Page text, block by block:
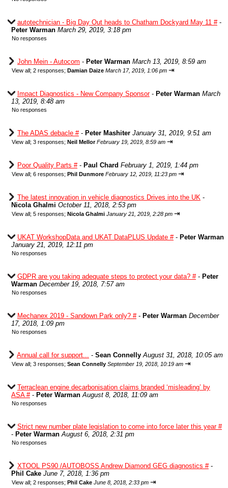
autotechnician - Big Day Out heads to Chatham Dockyard May 11 #-
Peter Warman March 29, 2019, 3:18 pm
No responses
John Mein - Autocom - Peter Warman March 13, 2019, 8:59 am
View all; 2 responses; Damian Daize March 17, 2019, 1:06 pm ⇥
Impact Diagnostics - New Company Sponsor- Peter Warman March
13, 2019, 8:48 am
No responses
The ADAS debacle #- Peter Mashiter January 31, 2019, 9:51 am
View all; 3 responses; Neil Mellor February 19, 2019, 8:59 am ⇥
Poor Quality Parts #- Paul Chard February 1, 2019, 1:44 pm
View all; 6 responses; Phil Dunmore February 12, 2019, 11:23 pm ⇥
The latest innovation in vehicle diagnostics Drives into the UK -
Nicola Ghalmi October 11, 2018, 2:53 pm
View all; 5 responses; Nicola Ghalmi January 21, 2019, 2:28 pm ⇥
UKAT WorkshopData and UKAT DataPLUS Update #- Peter Warman
January 21, 2019, 12:11 pm
No responses
GDPR are you taking adequate steps to protect your data? #- Peter
Warman December 19, 2018, 7:57 am
No responses
Mechanex 2019 - Sandown Park only? #- Peter Warman December
17, 2018, 1:09 pm
No responses
Annual call for support... - Sean Connelly August 31, 2018, 10:05 am
View all; 3 responses; Sean Connelly September 19, 2018, 10:19 am ⇥
Terraclean engine decarbonisation claims branded ‘misleading’ by
ASA #- Peter Warman August 8, 2018, 11:09 am
No responses
Strict new number plate legislation to come into force later this year #
- Peter Warman August 6, 2018, 2:31 pm
No responses
XTOOL PS90 /AUTOBOSS Andrew Diamond GEG diagnostics #-
Phil Cake June 7, 2018, 1:36 pm
View all; 2 responses; Phil Cake June 8, 2018, 2:33 pm ⇥